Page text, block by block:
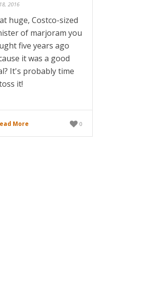
2016
huge, Costco-sized
of marjoram you
five years ago
it was a good
It's probably time
it!
More 0